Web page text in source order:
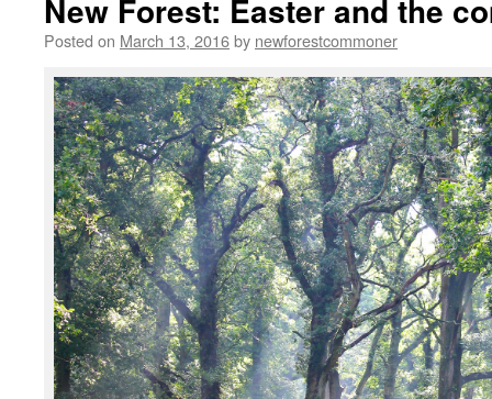
New Forest: Easter and the
Posted on March 13, 2016by newforestcommoner